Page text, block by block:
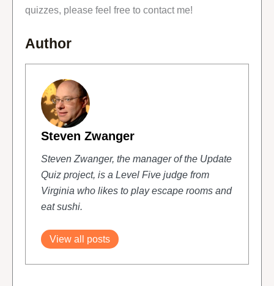
quizzes, please feel free to contact me!
Author
Steven Zwanger
Steven Zwanger, the manager of the Update
Quiz project, is a Level Five judge from
Virginia who likes to play escape rooms and
eat sushi.
View all posts